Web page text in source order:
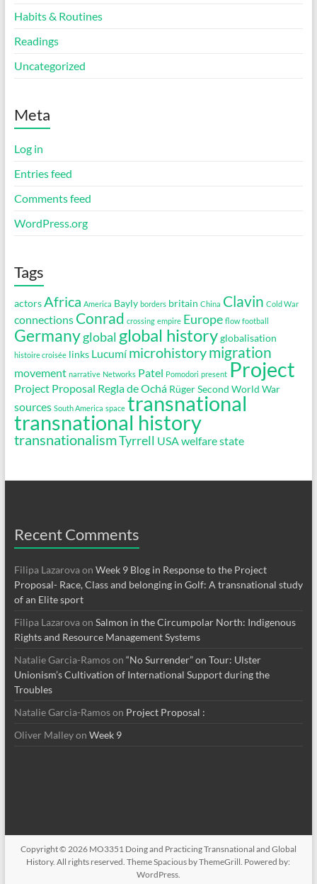
Habits & Routines
Readings
Uncategorized
Meta
Log in
Entries feed
Comments feed
WordPress.org
Tags
actors Africa America Bayly borders britain China Clavin Cold War
connections Conrad crossing empire Europe flow football
Germanyglobal global history globalisation
histoire croisée links Lucumí microhistorymigration
movement narrative Networks Patel Pomodori present Project
Project Proposal Regla de Ochá Rüger Second World War
sources South America space transnational
transnational history
transnationalismTyrrell USA welfare state
Recent Comments
Filipa Lazarovaon Week 9 Blog in Response to the Project
Proposal- Race, Class and belonging in Golf: A transnational study
of an Elite sport
Filipa Lazarovaon Salmon in the Circumpolar North: Indigenous
Rights and Resource Management Systems
Natalie Garcia-Ramoson “No Surrender” on Tour: Ulster
Unionism’s Cultivation of International Support during the
Troubles
Natalie Garcia-Ramoson Project Proposal :
Oliver Malleyon Week 9
Copyright © 2026 MO3351 Doing and Practicing Transnational and Global
History. All rights reserved. ThemeSpacious by ThemeGrill. Powered by:
WordPress.